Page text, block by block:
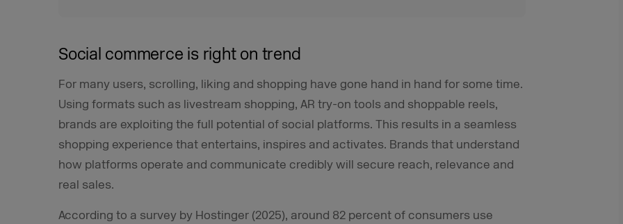
Social commerce is right on trend
For many users, scrolling, liking and shopping have gone hand in hand for some time.
Using formats such as livestream shopping, AR try-on tools and shoppable reels,
brands are exploiting the full potential of social platforms. This results in a seamless
shopping experience that entertains, inspires and activates. Brands that understand
how platforms operate and communicate credibly will secure reach, relevance and
real sales.
According to a survey by Hostinger (2025), around 82 percent of consumers use